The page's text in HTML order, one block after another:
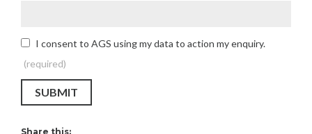
I consent to AGS using my data to action my enquiry.
(required)
SUBMIT
Share this: